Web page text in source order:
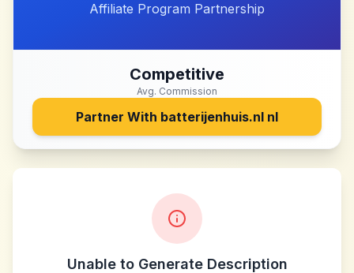
Affiliate Program Partnership
Competitive
Avg. Commission
Partner With batterijenhuis.nl nl
Unable to Generate Description